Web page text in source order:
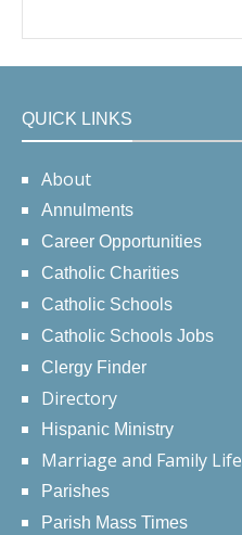
QUICK LINKS
About
Annulments
Career Opportunities
Catholic Charities
Catholic Schools
Catholic Schools Jobs
Clergy Finder
Directory
Hispanic Ministry
Marriage and Family Life
Parishes
Parish Mass Times